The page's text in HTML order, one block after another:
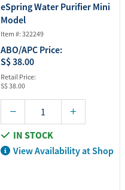
eSpring Water Purifier Mini
Model
Item #: 322249
ABO/APC Price:
S$ 38.00
Retail Price:
S$ 38.00
IN STOCK
View Availability at Shop